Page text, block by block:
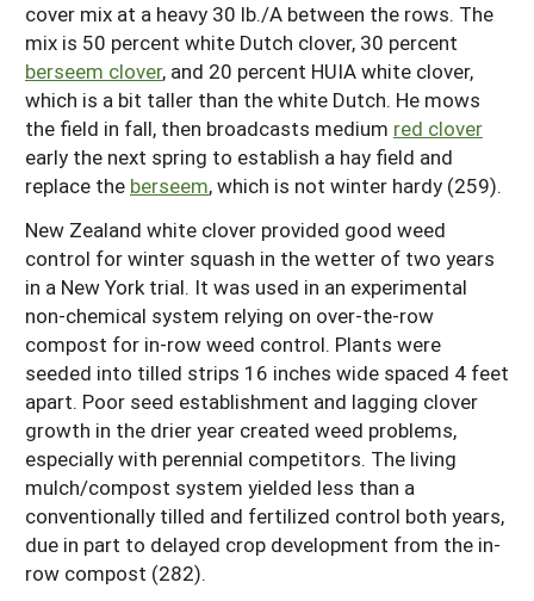
cover mix at a heavy 30 lb./A between the rows. The
mix is 50 percent white Dutch clover, 30 percent
berseem clover, and 20 percent HUIA white clover,
which is a bit taller than the white Dutch. He mows
the field in fall, then broadcasts medium red clover
early the next spring to establish a hay field and
replace the berseem, which is not winter hardy (259).
New Zealand white clover provided good weed
control for winter squash in the wetter of two years
in a New York trial. It was used in an experimental
non-chemical system relying on over-the-row
compost for in-row weed control. Plants were
seeded into tilled strips 16 inches wide spaced 4 feet
apart. Poor seed establishment and lagging clover
growth in the drier year created weed problems,
especially with perennial competitors. The living
mulch/compost system yielded less than a
conventionally tilled and fertilized control both years,
due in part to delayed crop development from the in-
row compost (282).